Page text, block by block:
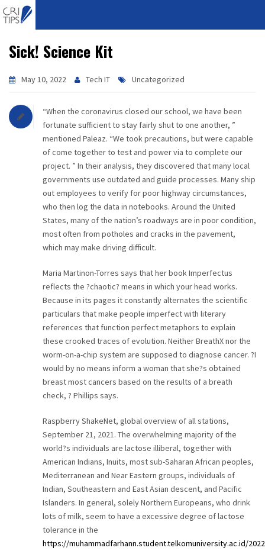
HOME
ABOUT
MISSION
CORPORATE
QUALITY
AWARDS
PRODUCTS
CAREER
CONTACT
Sick! Science Kit
May 10, 2022 Tech IT Uncategorized
“When the coronavirus closed our school, we have been
fortunate sufficient to stay fairly shut to one another, ”
mentioned Paleaz. “We took precautions, but were capable
of come together to test and power via to complete our
project. ” In their analysis, they discovered that many local
governments use outdated and guide processes. Many ship
out employees to verify for poor highway circumstances,
who then log the data in notebooks. Around the United
States, many of the nation’s roadways are in poor condition,
most often from potholes and cracks in the pavement,
which may make driving difficult.
Maria Martinon-Torres says that her book Imperfectus
reflects the ?chaotic? means in which your head works.
Because in its pages it constantly alternates the scientific
particulars that make people imperfect with literary
references that function perfect metaphors to explain
these crooked traces of evolution. Neither BreathX nor the
worm-on-a-chip system are supposed to diagnose cancer. ?I
would by no means inform a woman that she?s obtained
breast most cancers based on the results of a breath
check, ? Phillips says.
Raspberry ShakeNet, global overview of all stations,
September 21, 2021. The overwhelming majority of the
world?s individuals are lactose illiberal, together with
American Indians, Inuits, most sub-Saharan African peoples,
Mediterranean and Near Eastern groups, individuals of
Indian, Southeastern and East Asian descent, and Pacific
Islanders. In general, solely Northern Europeans, who drink
lots of milk, seem to have a excessive degree of lactose
tolerance in the
https://muhammadfarhann.student.telkomuniversity.ac.id/